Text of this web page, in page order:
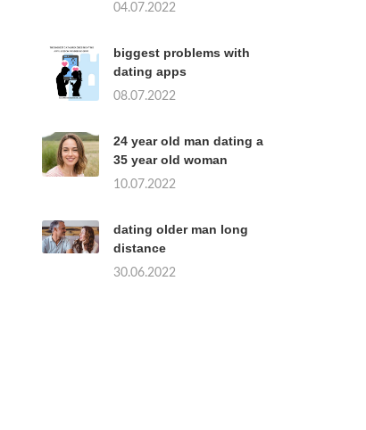
04.07.2022
biggest problems with
dating apps
08.07.2022
24 year old man dating a
35 year old woman
10.07.2022
dating older man long
distance
30.06.2022